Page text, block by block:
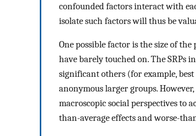
confounded factors interact with
isolate such factors will thus be
One possible factor is the size of
have barely touched on. The SRPs
significant others (for example, best
anonymous larger groups.
macroscopic social perspectives
than-average effects and worse-